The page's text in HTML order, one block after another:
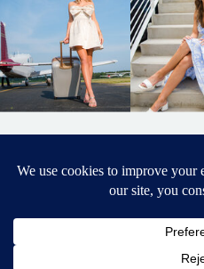
DESIGNED BY